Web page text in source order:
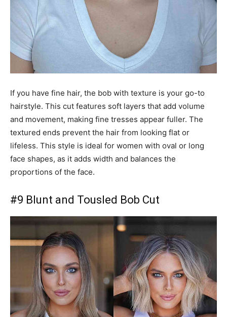
If you have fine hair, the bob with texture is your go-to
hairstyle. This cut features soft layers that add volume
and movement, making fine tresses appear fuller. The
textured ends prevent the hair from looking flat or
lifeless. This style is ideal for women with oval or long
face shapes, as it adds width and balances the
proportions of the face.
#9 Blunt and Tousled Bob Cut